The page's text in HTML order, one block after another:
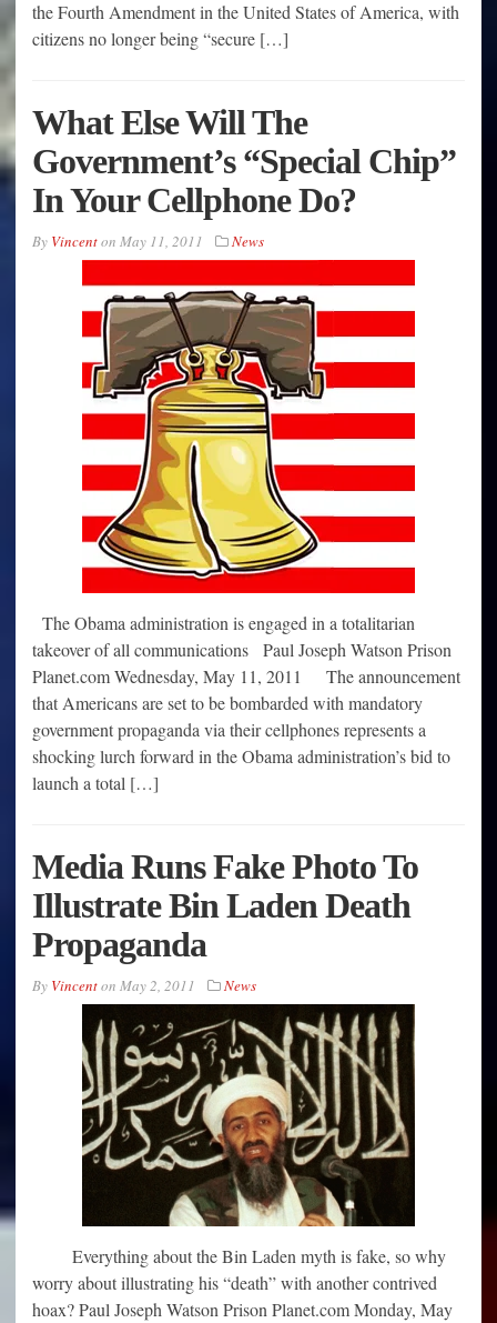
the Fourth Amendment in the United States of America, with
citizens no longer being “secure […]
What Else Will The
Government’s “Special Chip”
In Your Cellphone Do?
By Vincenton May 11, 2011 News
The Obama administration is engaged in a totalitarian
takeover of all communications Paul Joseph Watson Prison
Planet.com Wednesday, May 11, 2011 The announcement
that Americans are set to be bombarded with mandatory
government propaganda via their cellphones represents a
shocking lurch forward in the Obama administration’s bid to
launch a total […]
Media Runs Fake Photo To
Illustrate Bin Laden Death
Propaganda
By Vincenton May 2, 2011 News
Everything about the Bin Laden myth is fake, so why
worry about illustrating his “death” with another contrived
hoax? Paul Joseph Watson Prison Planet.com Monday, May